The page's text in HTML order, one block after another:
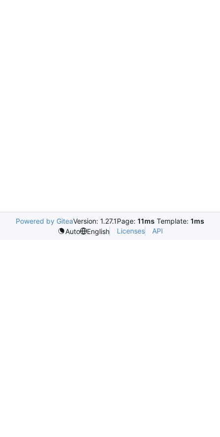
Powered by GiteaVersion: 1.27.1Page: 11ms Template: 1ms
Auto
English Licenses API